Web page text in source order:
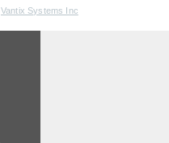
Vantix Systems Inc